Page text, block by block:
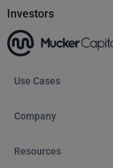
Investors
Use Cases
Company
Resources